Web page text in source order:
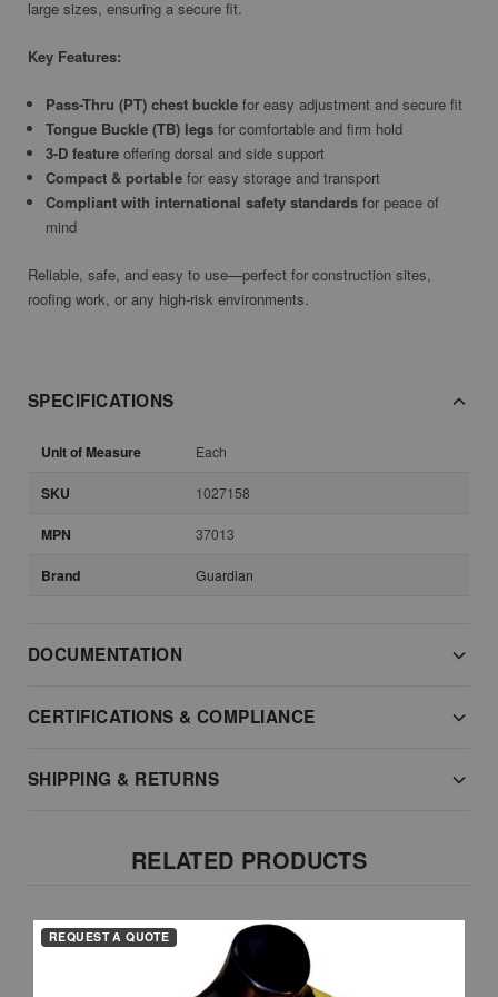
large sizes, ensuring a secure fit.
Key Features:
Pass-Thru (PT) chest buckle for easy adjustment and secure fit
Tongue Buckle (TB) legs for comfortable and firm hold
3-D feature offering dorsal and side support
Compact & portable for easy storage and transport
Compliant with international safety standards for peace of
mind
Reliable, safe, and easy to use—perfect for construction sites,
roofing work, or any high-risk environments.
SPECIFICATIONS
Unit of Measure Each
SKU 1027158
MPN 37013
Brand Guardian
DOCUMENTATION
CERTIFICATIONS & COMPLIANCE
SHIPPING & RETURNS
RELATED PRODUCTS
REQUEST A QUOTE